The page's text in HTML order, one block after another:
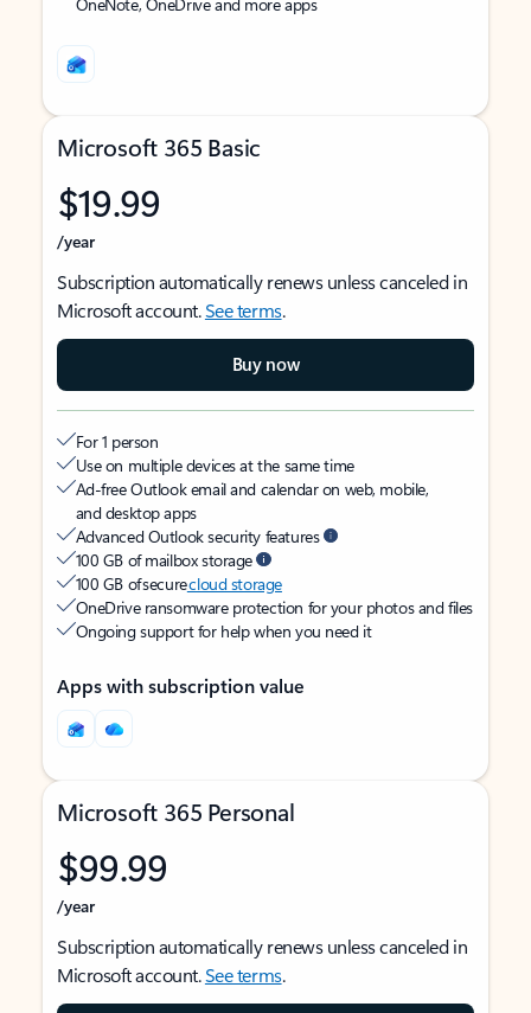
Microsoft 365 Basic
$19.99
/year
Subscription automatically renews unless canceled in
Microsoft account.See terms.
Buy now
For 1 person
Use on multiple devices at the same time
Ad-free Outlook email and calendar on web, mobile,
and desktop apps
Advanced Outlook security features
100 GB of mailbox storage
100 GB of securecloud storage
OneDrive ransomware protection for your photos and files
Ongoing support for help when you need it
Apps with subscription value
Microsoft 365 Personal
$99.99
/year
Subscription automatically renews unless canceled in
Microsoft account.See terms.